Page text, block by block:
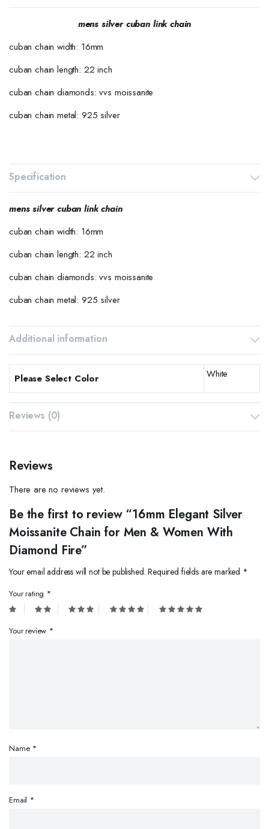
mens silver cuban link chain
cuban chain width: 16mm
cuban chain length: 22 inch
cuban chain diamonds: vvs moissanite
cuban chain metal: 925 silver
Specification
mens silver cuban link chain
cuban chain width: 16mm
cuban chain length: 22 inch
cuban chain diamonds: vvs moissanite
cuban chain metal: 925 silver
Additional information
Please Select Color White
Reviews (0)
Reviews
There are no reviews yet.
Be the first to review “16mm Elegant Silver
Moissanite Chain for Men & Women With
Diamond Fire”
Your email address will not be published. Required fields are marked *
Your rating *
Your review *
Name *
Email *